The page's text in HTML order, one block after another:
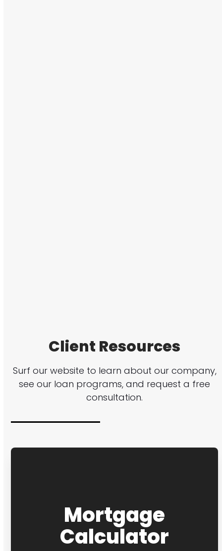
Client Resources
Surf our website to learn about our company,
see our loan programs, and request a free
consultation.
Mortgage
Calculator